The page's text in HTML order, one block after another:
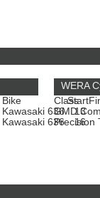
Bike Start
Kawasaki 636
13
Kawasaki 636 16
WERA
Class
GMD
Precision